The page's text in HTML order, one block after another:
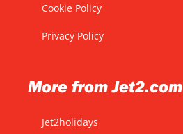
Cookie Policy
Privacy Policy
More from Jet2.com
Jet2holidays